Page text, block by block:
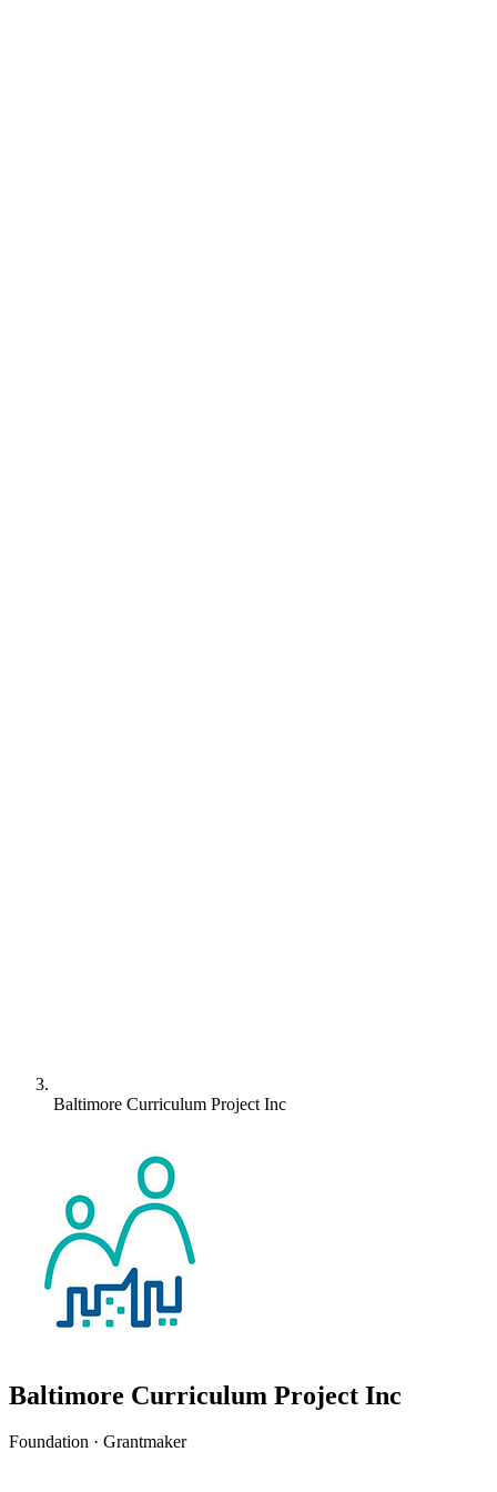
Baltimore Curriculum Project Inc
Baltimore Curriculum Project Inc
Foundation · Grantmaker